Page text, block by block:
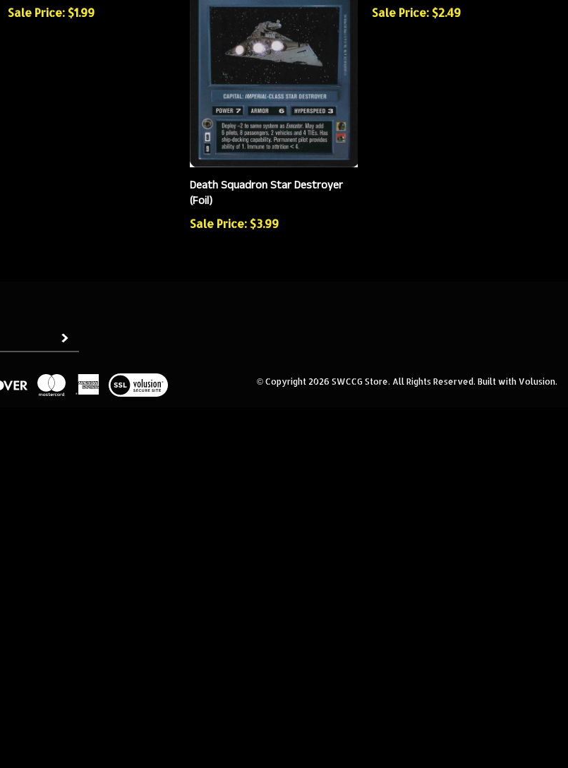
Sale Price: $1.99
Death Squadron Star Destroyer
(Foil)
Sale Price: $3.99
Sale Price: $2.49
Subscribe
View
our
© Copyright 2026 SWCCG Store. All Rights Reserved. Built with Volusion.